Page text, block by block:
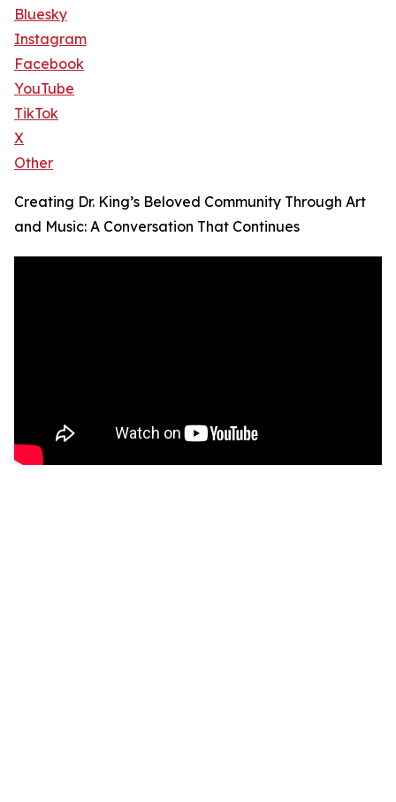
Bluesky
Instagram
Facebook
YouTube
TikTok
X
Other
Creating Dr. King’s Beloved Community Through Art
and Music: A Conversation That Continues